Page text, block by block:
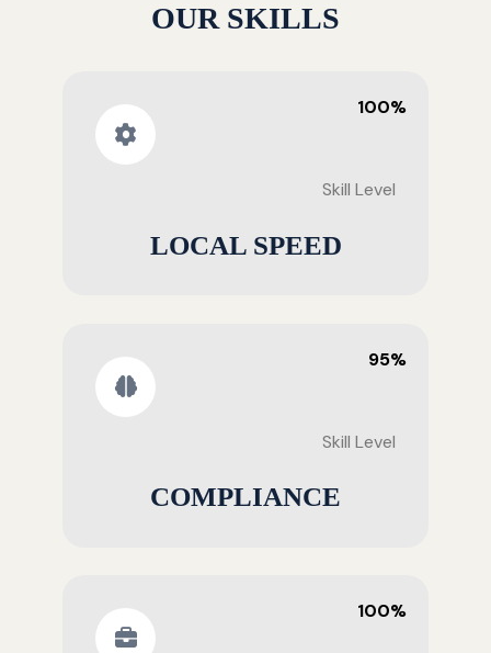
OUR SKILLS
100%
Skill Level
LOCAL SPEED
95%
Skill Level
COMPLIANCE
100%